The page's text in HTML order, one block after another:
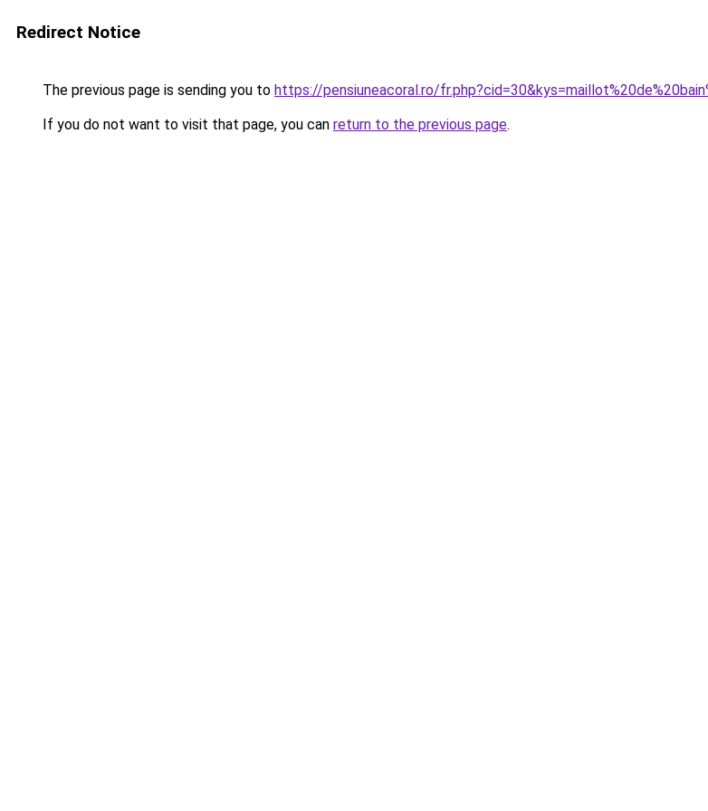
Redirect Notice
The previous page is sending you to https://pensiuneacoral.ro/
If you do not want to visit that page, you can return to the previous page.